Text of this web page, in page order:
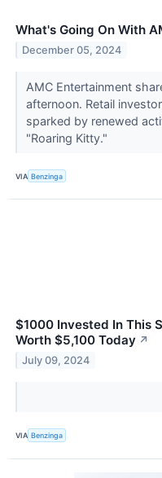
What's Going On With
December 05, 2024
AMC Entertainment
afternoon. Retail
sparked by renewed
"Roaring Kitty."
VIA Benzinga
$1000 Invested In This
Worth $5,100 Today ↗
July 09, 2024
VIA Benzinga